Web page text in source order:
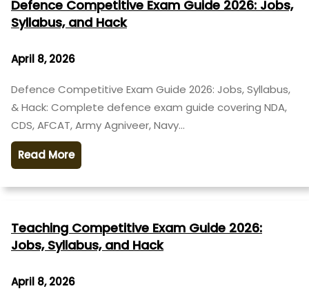
Defence Competitive Exam Guide 2026: Jobs,
Syllabus, and Hack
April 8, 2026
Defence Competitive Exam Guide 2026: Jobs, Syllabus,
& Hack: Complete defence exam guide covering NDA,
CDS, AFCAT, Army Agniveer, Navy…
Read More
Teaching Competitive Exam Guide 2026:
Jobs, Syllabus, and Hack
April 8, 2026